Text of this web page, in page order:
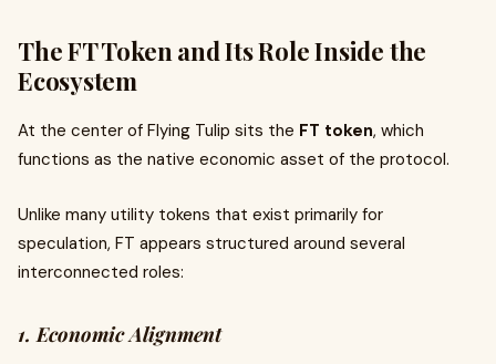
The FT Token and Its Role Inside the
Ecosystem
At the center of Flying Tulip sits the FT token, which
functions as the native economic asset of the protocol.
Unlike many utility tokens that exist primarily for
speculation, FT appears structured around several
interconnected roles:
1. Economic Alignment